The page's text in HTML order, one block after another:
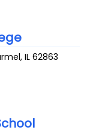
,IL 62863